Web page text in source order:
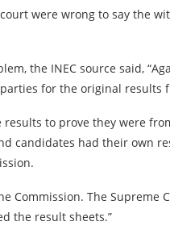
were wrong to say the
the INEC source said,
for the original results
to prove they were
candidates had their own
Commission. The Supreme
the result sheets.”